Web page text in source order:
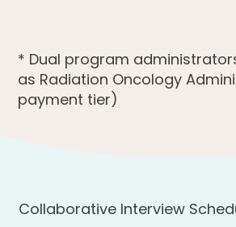
* Dual program
as Radiation Oncology
payment tier)
Collaborative Interview